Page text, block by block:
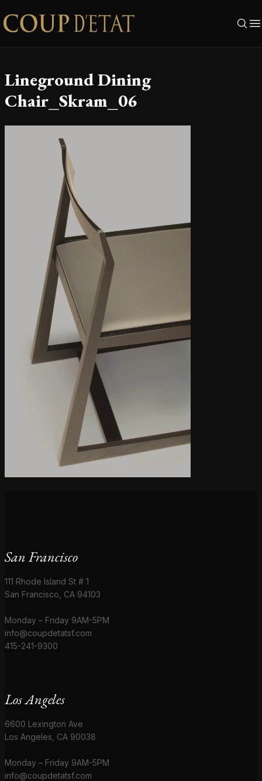
Skip to content
Lineground Dining
Chair_Skram_06
San Francisco
111 Rhode Island St # 1
San Francisco, CA 94103
Monday – Friday 9AM-5PM
info@coupdetatsf.com
415-241-9300
Los Angeles
6600 Lexington Ave
Los Angeles, CA 90038
Monday – Friday 9AM-5PM
info@coupdetatsf.com